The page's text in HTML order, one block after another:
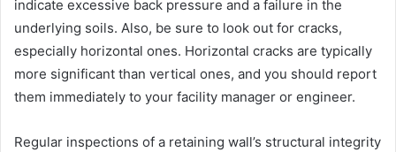
indicate excessive back pressure and a failure in the
underlying soils. Also, be sure to look out for cracks,
especially horizontal ones. Horizontal cracks are typically
more significant than vertical ones, and you should report
them immediately to your facility manager or engineer.
Regular inspections of a retaining wall’s structural integrity